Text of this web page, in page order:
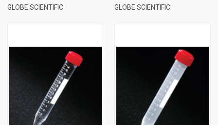
GLOBE SCIENTIFIC
GLOBE SCIENTIFIC